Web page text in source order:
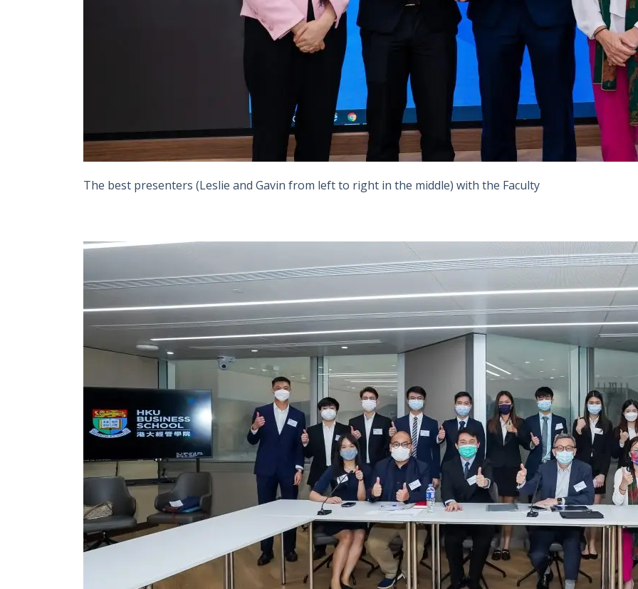
The best presenters (Leslie and Gavin from left to right in the middle) with the Faculty